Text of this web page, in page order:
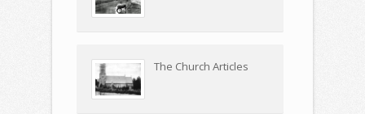
The Church Articles